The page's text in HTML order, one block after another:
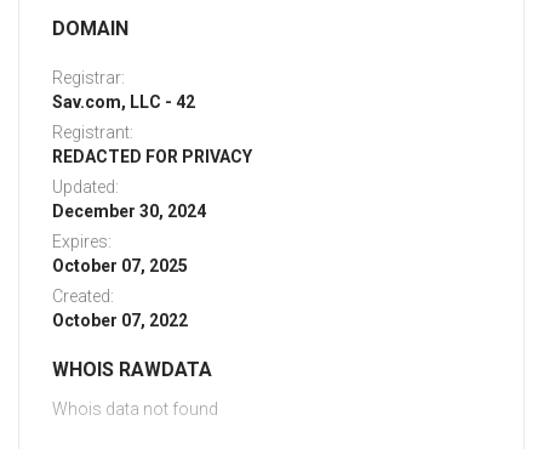
DOMAIN
Registrar:
Sav.com, LLC - 42
Registrant:
REDACTED FOR PRIVACY
Updated:
December 30, 2024
Expires:
October 07, 2025
Created:
October 07, 2022
WHOIS RAWDATA
Whois data not found